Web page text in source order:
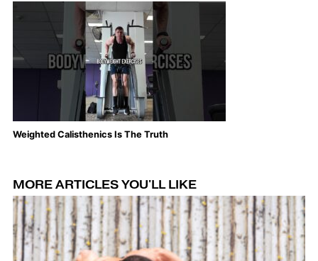
Weighted Calisthenics Is The Truth
MORE ARTICLES YOU'LL LIKE